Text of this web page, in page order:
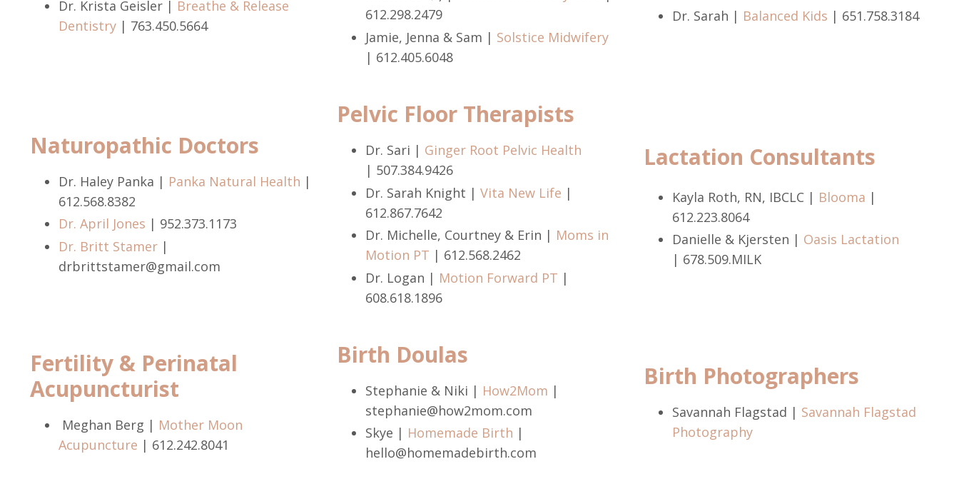
Dr. Krista Geisler | Breathe & Release
Dentistry | 763.450.5664
612.298.2479
Jamie, Jenna & Sam | Solstice Midwifery
| 612.405.6048
Dr. Sarah | Balanced Kids | 651.758.3184
Naturopathic Doctors
Dr. Haley Panka | Panka Natural Health |
612.568.8382
Dr. April Jones | 952.373.1173
Dr. Britt Stamer |
drbrittstamer@gmail.com
Pelvic Floor Therapists
Dr. Sari | Ginger Root Pelvic Health
| 507.384.9426
Dr. Sarah Knight | Vita New Life |
612.867.7642
Dr. Michelle, Courtney & Erin | Moms in
Motion PT | 612.568.2462
Dr. Logan | Motion Forward PT |
608.618.1896
Lactation Consultants
Kayla Roth, RN, IBCLC | Blooma |
612.223.8064
Danielle & Kjersten | Oasis Lactation
| 678.509.MILK
Fertility & Perinatal
Acupuncturist
Meghan Berg | Mother Moon
Acupuncture | 612.242.8041
Birth Doulas
Stephanie & Niki | How2Mom |
stephanie@how2mom.com
Skye | Homemade Birth |
hello@homemadebirth.com
Birth Photographers
Savannah Flagstad | Savannah Flagstad
Photography